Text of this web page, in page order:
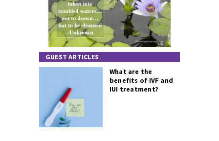
GUEST ARTICLES
What are the
benefits of IVF and
IUI treatment?